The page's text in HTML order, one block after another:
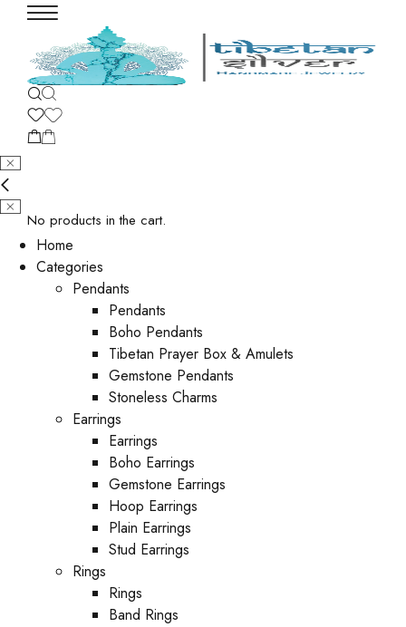
No products in the cart.
Home
Categories
Pendants
Pendants
Boho Pendants
Tibetan Prayer Box & Amulets
Gemstone Pendants
Stoneless Charms
Earrings
Earrings
Boho Earrings
Gemstone Earrings
Hoop Earrings
Plain Earrings
Stud Earrings
Rings
Rings
Band Rings